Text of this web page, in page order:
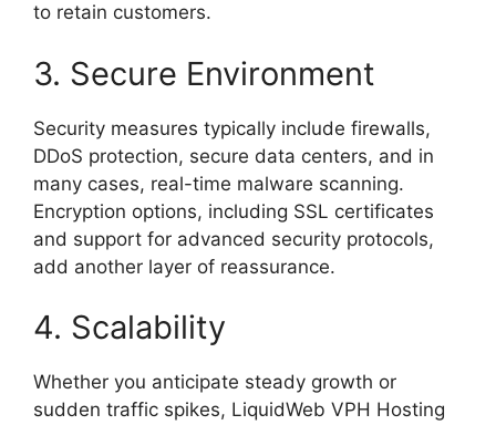
to retain customers.
3. Secure Environment
Security measures typically include firewalls,
DDoS protection, secure data centers, and in
many cases, real-time malware scanning.
Encryption options, including SSL certificates
and support for advanced security protocols,
add another layer of reassurance.
4. Scalability
Whether you anticipate steady growth or
sudden traffic spikes, LiquidWeb VPH Hosting